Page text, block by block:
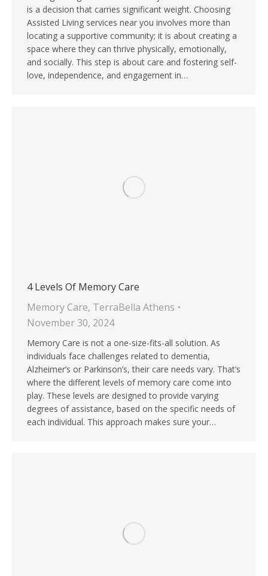
is a decision that carries significant weight. Choosing
Assisted Living services near you involves more than
locating a supportive community; it is about creating a
space where they can thrive physically, emotionally,
and socially. This step is about care and fostering self-
love, independence, and engagement in…
4 Levels Of Memory Care
Memory Care, TerraBella Athens
November 30, 2024
Memory Care is not a one-size-fits-all solution. As
individuals face challenges related to dementia,
Alzheimer’s or Parkinson’s, their care needs vary. That’s
where the different levels of memory care come into
play. These levels are designed to provide varying
degrees of assistance, based on the specific needs of
each individual. This approach makes sure your…